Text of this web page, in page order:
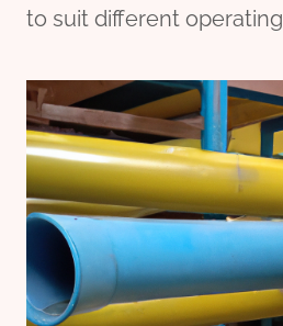
to suit different operating